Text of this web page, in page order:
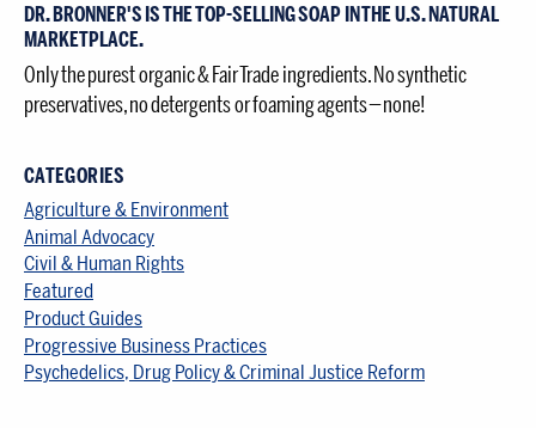
DR. BRONNER'S IS THE TOP-SELLING SOAP IN THE U.S. NATURAL
MARKETPLACE.
Only the purest organic & Fair Trade ingredients. No synthetic
preservatives, no detergents or foaming agents — none!
CATEGORIES
Agriculture & Environment
Animal Advocacy
Civil & Human Rights
Featured
Product Guides
Progressive Business Practices
Psychedelics, Drug Policy & Criminal Justice Reform